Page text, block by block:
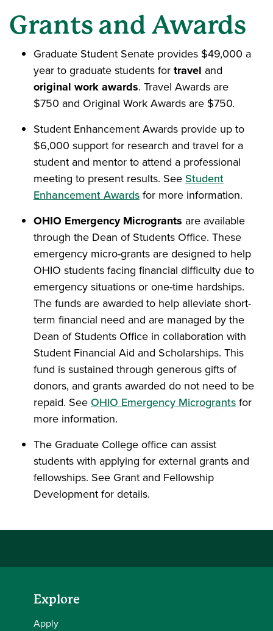
Grants and Awards
Graduate Student Senate provides $49,000 a
year to graduate students fortravel and
original work awards. Travel Awards are
$750 and Original Work Awards are $750.
Student Enhancement Awards provide up to
$6,000 support for research and travel for a
student and mentor to attend a professional
meeting to present results. SeeStudent
Enhancement Awardsfor more information.
OHIO Emergency Microgrants are available
through the Dean of Students Office. These
emergency micro-grants are designed to help
OHIO students facing financial difficulty due to
emergency situations or one-time hardships.
The funds are awarded to help alleviate short-
term financial need and are managed by the
Dean of Students Office in collaboration with
Student Financial Aid and Scholarships. This
fund is sustained through generous gifts of
donors, and grants awarded do not need to be
repaid. See OHIO Emergency Micrograntsfor
more information.
The Graduate Collegeoffice can assist
students with applying for external grants and
fellowships. See Grant and Fellowship
Development for details.
Explore
Apply